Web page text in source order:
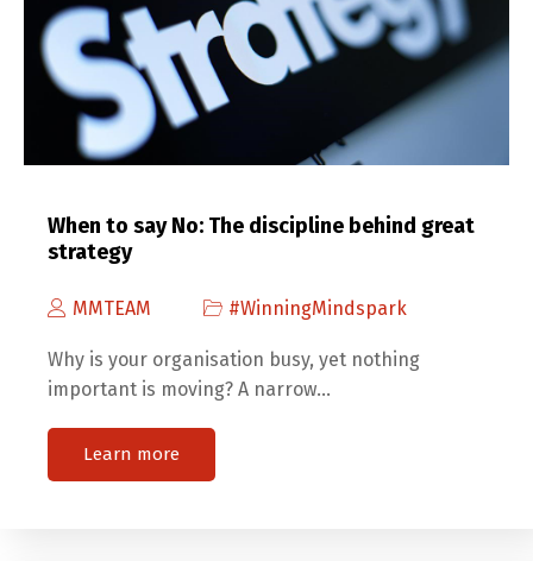
When to say No: The discipline behind great
strategy
MMTEAM #WinningMindspark
Why is your organisation busy, yet nothing
important is moving? A narrow…
Learn more